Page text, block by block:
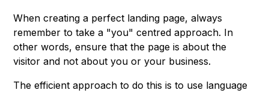
When creating a perfect landing page, always
remember to take a "you" centred approach. In
other words, ensure that the page is about the
visitor and not about you or your business.
The efficient approach to do this is to use language